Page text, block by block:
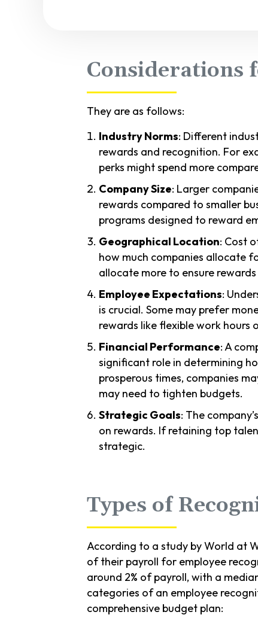
Considerations
They are as follows:
Industry Norms: Different
rewards and recognition. For
perks might spend more
Company Size: Larger
rewards compared to smaller
programs designed to reward
Geographical Location: Cost
how much companies allocate
allocate more to ensure
Employee Expectations:
is crucial. Some may prefer
rewards like flexible work hours
Financial Performance: A
significant role in determining
prosperous times, companies
may need to tighten budgets.
Strategic Goals: The
on rewards. If retaining top
strategic.
Types of
According to a study by World at
of their payroll for employee
around 2% of payroll, with a
categories of an employee
comprehensive budget plan: